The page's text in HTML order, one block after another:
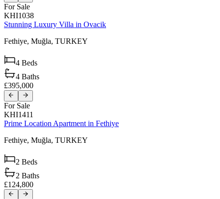
For Sale
KHI1038
Stunning Luxury Villa in Ovacik
Fethiye, Muğla, TURKEY
4 Beds
4 Baths
£395,000
For Sale
KHI1411
Prime Location Apartment in Fethiye
Fethiye, Muğla, TURKEY
2 Beds
2 Baths
£124,800